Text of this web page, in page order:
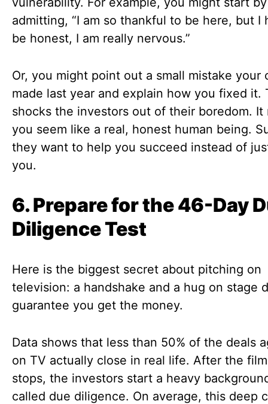
admitting, “I am so thankful to be here, but I
be honest, I am really nervous.”
Or, you might point out a small mistake your
made last year and explain how you fixed it.
shocks the investors out of their boredom. It
you seem like a real, honest human being.
they want to help you succeed instead of
you.
6. Prepare for the 46-Day
Diligence Test
Here is the biggest secret about pitching on
television: a handshake and a hug on stage
guarantee you get the money.
Data shows that less than 50% of the deals
on TV actually close in real life. After the
stops, the investors start a heavy
called due diligence. On average, this deep